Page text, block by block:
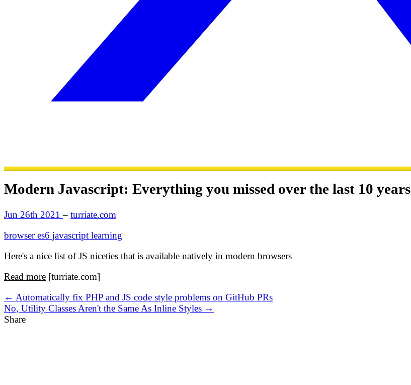
Modern Javascript: Everything you missed over the last 10 years
Jun 26th 2021– turriate.com
browseres6 javascript learning
Here's a nice list of JS niceties that is available natively in modern browsers
Read more [turriate.com]
← Automatically fix PHP and JS code style problems on GitHub PRs
No, Utility Classes Aren't the Same As Inline Styles →
Share